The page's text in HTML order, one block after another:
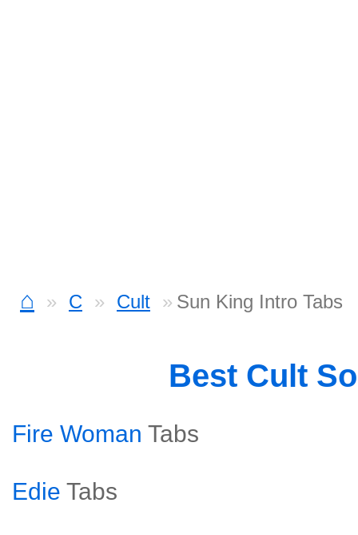
⌂ C Cult Sun King Intro Tabs
Best Cult
Fire Woman Tabs
Edie Tabs